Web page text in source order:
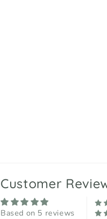
Customer
Based on 5 reviews